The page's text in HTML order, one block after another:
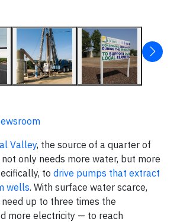
Valley, the source of a quarter of
not only needs more water, but more
to drive pumps that extract
wells. With surface water scarce,
up to three times the
more electricity — to reach